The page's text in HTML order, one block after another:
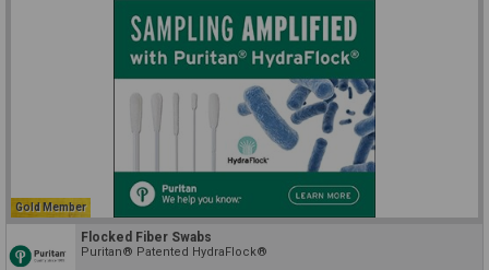
Gold Member
Flocked Fiber Swabs
Puritan® Patented HydraFlock®